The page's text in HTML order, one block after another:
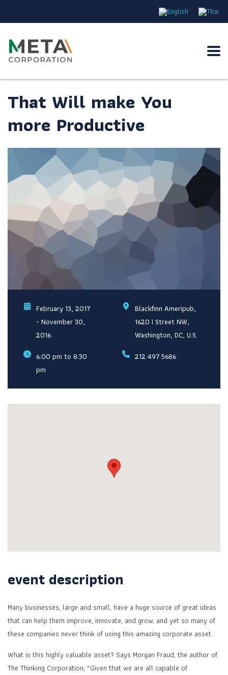
That Will make You
more Productive
February 13, 2017
- November 30,
2016
6:00 pm to 8:30
pm
Blackfinn Ameripub,
1620 I Street NW,
Washington, DC, U.S.
212 497 5686
event description
Many businesses, large and small, have a huge source of great ideas
that can help them improve, innovate, and grow, and yet so many of
these companies never think of using this amazing corporate asset.
What is this highly valuable asset? Says Morgan Fraud, the author of
The Thinking Corporation, “Given that we are all capable of